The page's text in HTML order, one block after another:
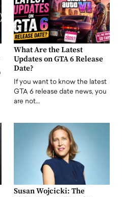
What Are the Latest
Updates on GTA 6 Release
Date?
If you want to know the latest
GTA 6 release date news, you
are not…
Susan Wojcicki: The